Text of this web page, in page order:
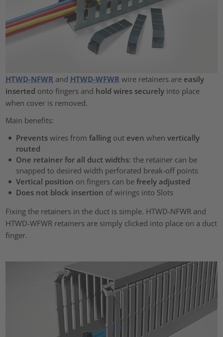
HTWD-NFWR and HTWD-WFWR wire retainers are easily
inserted onto fingers and hold wires securely into place
when cover is removed.
Main benefits:
Prevents wires from falling out even when vertically
routed
One retainer for all duct widths: the retainer can be
snapped to desired width perforated break-off points
Vertical position on fingers can be freely adjusted
Does not block insertion of wirings into Slots
Fixing the retainers in the duct is simple. HTWD-NFWR and
HTWD-WFWR retainers are simply clicked into place on a duct
finger.